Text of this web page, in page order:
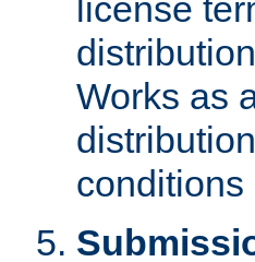
license
Works as